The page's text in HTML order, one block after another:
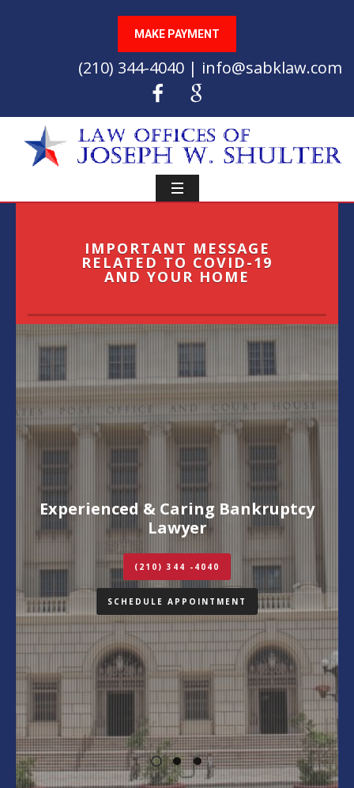
MAKE PAYMENT
(210) 344-4040 | info@sabklaw.com
IMPORTANT MESSAGE
RELATED TO COVID-19
AND YOUR HOME
Experienced & Caring Bankruptcy
Lawyer
(210) 344 -4040
SCHEDULE APPOINTMENT
Contact Us
Call (210) 344-4040
Schedule Appointment